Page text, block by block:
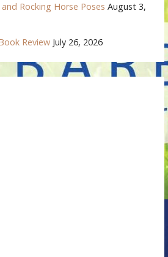
Rocking Horse Poses August 3,
Review July 26, 2026